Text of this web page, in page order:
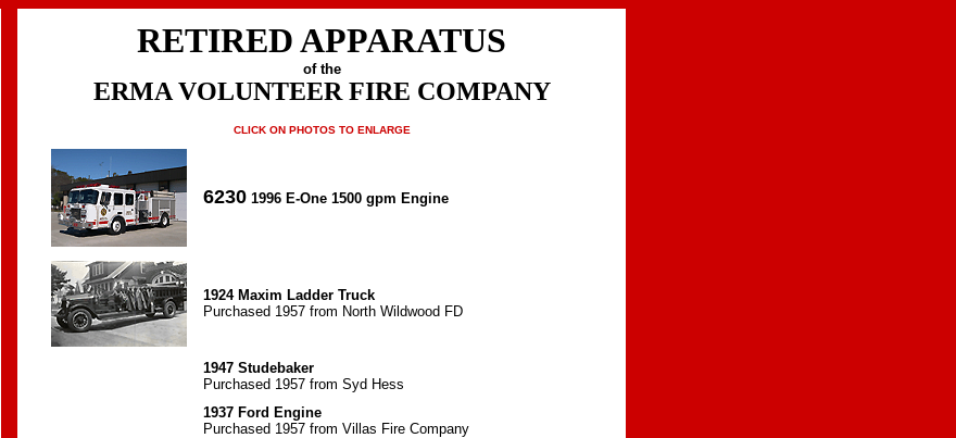
RETIRED APPARATUS
of the
ERMA VOLUNTEER FIRE COMPANY
CLICK ON PHOTOS TO ENLARGE
6230 1996 E-One 1500 gpm Engine
1924 Maxim Ladder Truck
Purchased 1957 from North Wildwood FD
1947 Studebaker
Purchased 1957 from Syd Hess
1937 Ford Engine
Purchased 1957 from Villas Fire Company